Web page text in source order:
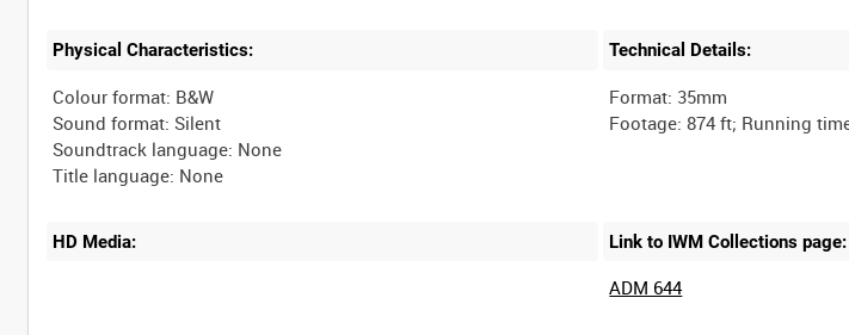
Physical Characteristics:
Colour format: B&W
Sound format: Silent
Soundtrack language: None
Technical Details:
Format: 35mm
HD Media: Link to IWM Collections page:
ADM 644